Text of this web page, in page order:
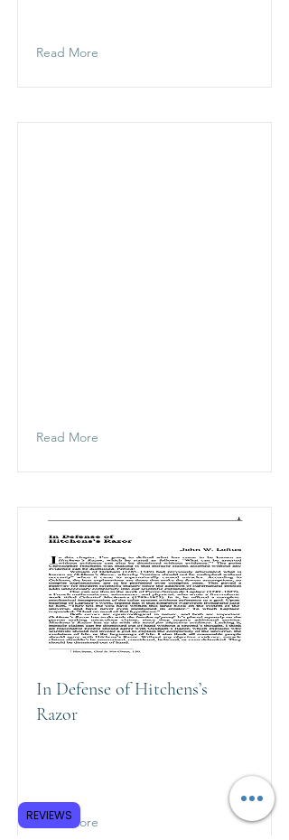
Read More
Read More
In Defense of Hitchens’s
Razor
Read More
REVIEWS